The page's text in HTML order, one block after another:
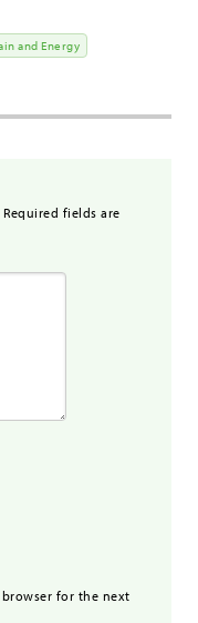
and Energy
Required fields are
for the next